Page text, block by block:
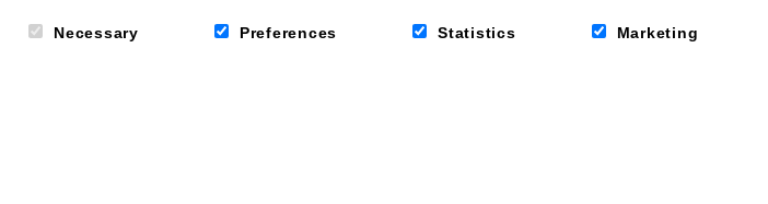
Necessary Preferences Statistics Marketing